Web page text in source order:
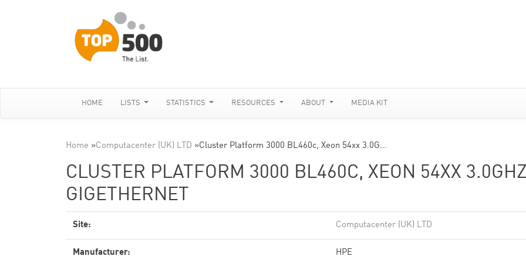
HOME LISTS STATISTICS RESOURCES ABOUT MEDIA KIT
Home »Computacenter (UK) LTD »Cluster Platform 3000 BL460c, Xeon 54xx 3.0G…
CLUSTER PLATFORM 3000 BL460C, XEON 54XX
GIGETHERNET
Site: Computacenter (UK) LTD
Manufacturer: HPE